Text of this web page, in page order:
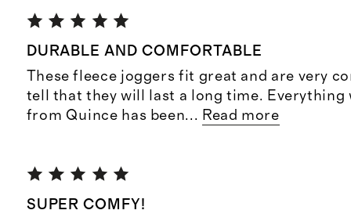
DURABLE AND COMFORTABLE
These fleece joggers fit great and are very
tell that they will last a long time. Everything
from Quince has been... Read more
SUPER COMFY!